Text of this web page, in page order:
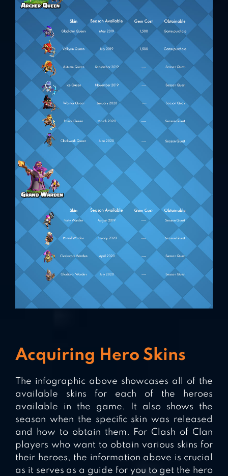
Acquiring Hero Skins
The infographic above showcases all of the
available skins for each of the heroes
available in the game. It also shows the
season when the specific skin was released
and how to obtain them. For Clash of Clan
players who want to obtain various skins for
their heroes, the information above is crucial
as it serves as a guide for you to get the hero